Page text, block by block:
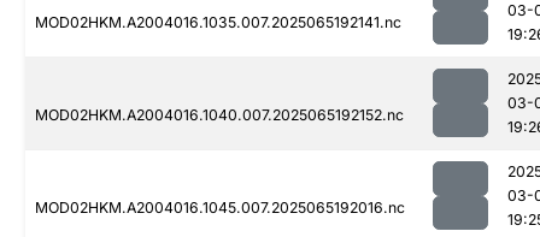
MOD02HKM.A2004016.1035.007.2025065192141.nc
03-
MOD02HKM.A2004016.1040.007.2025065192152.nc
03-
MOD02HKM.A2004016.1045.007.2025065192016.nc
03-